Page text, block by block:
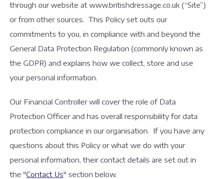
through our website at www.britishdressage.co.uk (“Site”)
or from other sources. This Policy set outs our
commitments to you, in compliance with and beyond the
General Data Protection Regulation (commonly known as
the GDPR) and explains how we collect, store and use
your personal information.
Our Financial Controller will cover the role of Data
Protection Officer and has overall responsibility for data
protection compliance in our organisation. If you have any
questions about this Policy or what we do with your
personal information, their contact details are set out in
the "Contact Us" section below.